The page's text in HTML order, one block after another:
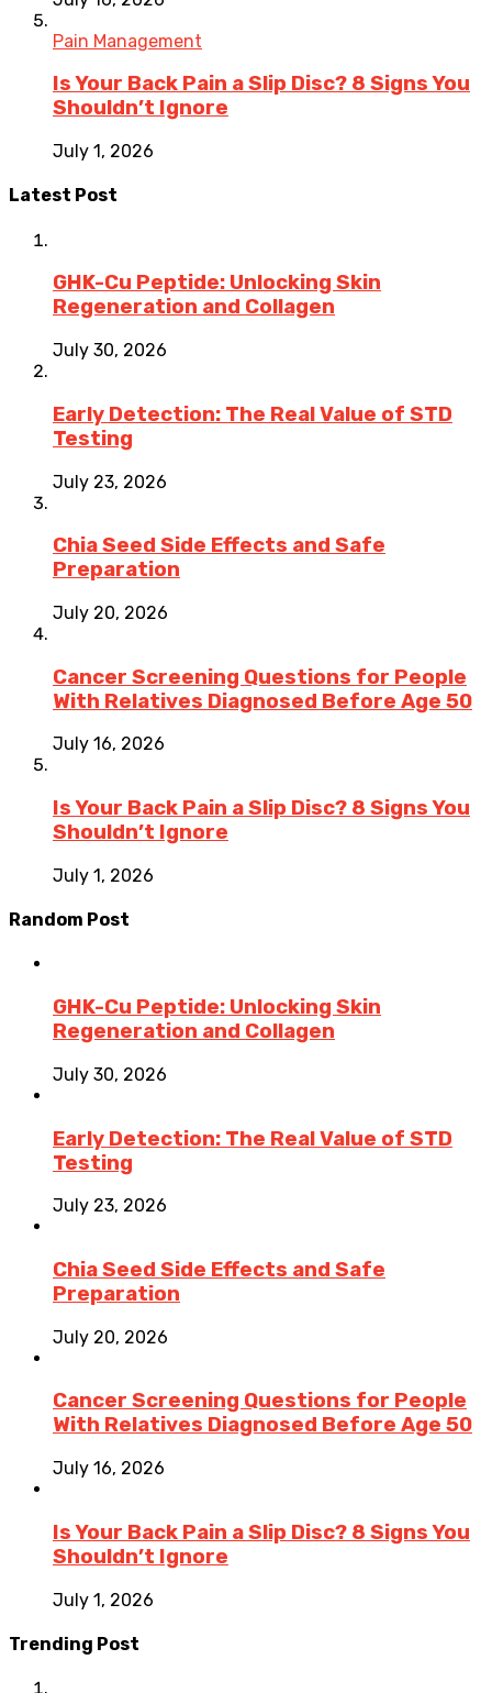
Pain Management
Is Your Back Pain a Slip Disc? 8 Signs You
Shouldn’t Ignore
July 1, 2026
Latest Post
GHK-Cu Peptide: Unlocking Skin
Regeneration and Collagen
July 30, 2026
Early Detection: The Real Value of STD
Testing
July 23, 2026
Chia Seed Side Effects and Safe
Preparation
July 20, 2026
Cancer Screening Questions for People
With Relatives Diagnosed Before Age 50
July 16, 2026
Is Your Back Pain a Slip Disc? 8 Signs You
Shouldn’t Ignore
July 1, 2026
Random Post
GHK-Cu Peptide: Unlocking Skin
Regeneration and Collagen
July 30, 2026
Early Detection: The Real Value of STD
Testing
July 23, 2026
Chia Seed Side Effects and Safe
Preparation
July 20, 2026
Cancer Screening Questions for People
With Relatives Diagnosed Before Age 50
July 16, 2026
Is Your Back Pain a Slip Disc? 8 Signs You
Shouldn’t Ignore
July 1, 2026
Trending Post